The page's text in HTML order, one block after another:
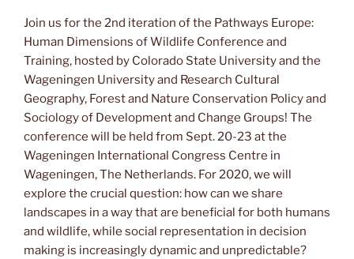
Join us for the 2nd iteration of the Pathways Europe:
Human Dimensions of Wildlife Conference and
Training, hosted by Colorado State University and the
Wageningen University and Research Cultural
Geography, Forest and Nature Conservation Policy and
Sociology of Development and Change Groups! The
conference will be held from Sept. 20-23 at the
Wageningen International Congress Centre in
Wageningen, The Netherlands. For 2020, we will
explore the crucial question: how can we share
landscapes in a way that are beneficial for both humans
and wildlife, while social representation in decision
making is increasingly dynamic and unpredictable?